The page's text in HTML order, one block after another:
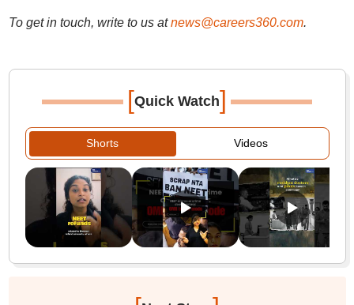
To get in touch, write to us at news@careers360.com.
[Quick Watch]
Shorts Videos